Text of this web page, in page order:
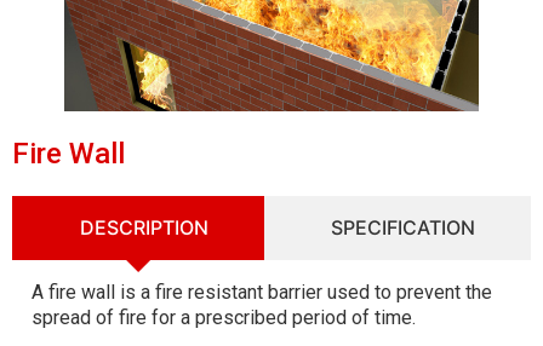
Fire Wall
DESCRIPTION SPECIFICATION
A fire wall is a fire resistant barrier used to prevent the
spread of fire for a prescribed period of time.